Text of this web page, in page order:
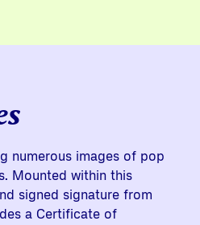
numerous images of pop
Mounted within this
signed signature from
a Certificate of